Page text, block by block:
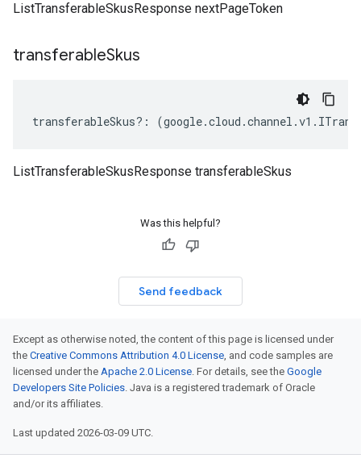
ListTransferableSkusResponse nextPageToken
transferableSkus
transferableSkus?: (google.cloud .channel .v1 .
ListTransferableSkusResponse transferableSkus
Was this helpful?
Send feedback
Except as otherwise noted, the content of this page is licensed under
the Creative Commons Attribution 4.0 License, and code samples are
licensed under the Apache 2.0 License. For details, see the Google
Developers Site Policies. Java is a registered trademark of Oracle
and/or its affiliates.
Last updated 2026-03-09 UTC.